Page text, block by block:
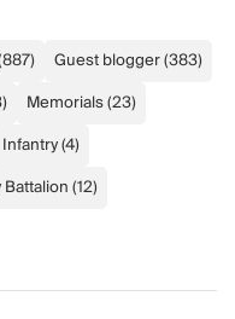
887) Guest blogger(383)
) Memorials(23)
Infantry(4)
(12)